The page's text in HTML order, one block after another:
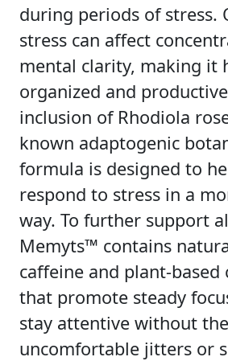
during periods of stress.
stress can affect
mental clarity, making it
organized and
inclusion of Rhodiola
known adaptogenic
formula is designed to
respond to stress in a
way. To further support
Memyts™ contains
caffeine and plant-based
that promote steady
stay attentive without the
uncomfortable jitters or